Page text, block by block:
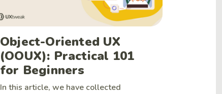
Object-Oriented UX
(OOUX): Practical 101
for Beginners
In this article, we have collected